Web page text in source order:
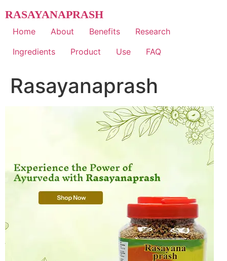
to
content
RASAYANAPRASH
Home About Benefits
Research
Ingredients
Product Use FAQ
Rasayanaprash